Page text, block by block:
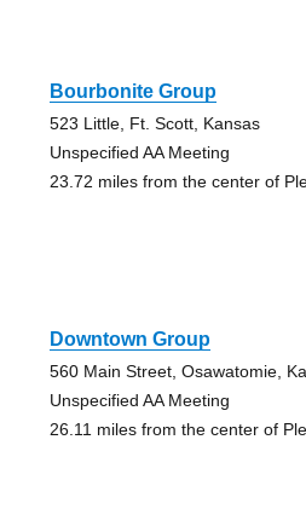
Bourbonite Group
523 Little, Ft. Scott, Kansas
Unspecified AA Meeting
23.72 miles from the center of
Downtown Group
560 Main Street, Osawatomie,
Unspecified AA Meeting
26.11 miles from the center of